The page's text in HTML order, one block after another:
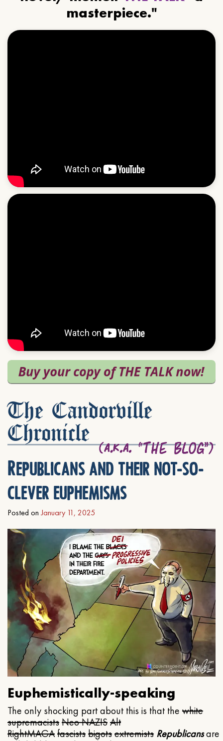
masterpiece."
The Candorville
Chronicle
Republicans and their not-so-
clever euphemisms
Posted on January 11, 2025
Euphemistically-speaking
The only shocking part about this is that the white
supremacistsNeo NAZISAlt
RightMAGAfascistsbigotsextremists Republicansare